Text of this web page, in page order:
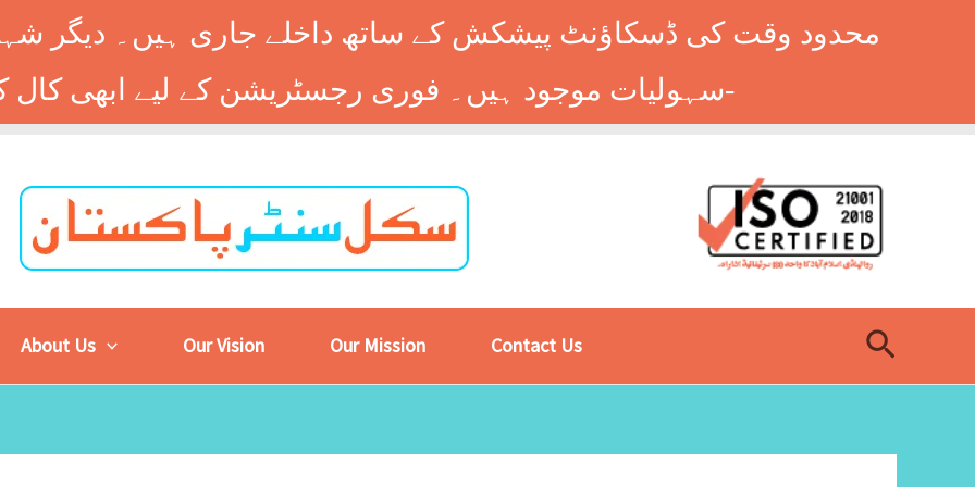
محدود وقت کی ڈسکاؤنٹ پیشکش کے ساتھ داخلے جاری ہیں۔ دیگر
سہولیات موجود ہیں۔ فوری رجسٹریشن کے لیے ابھی کال کریں: 9014677-0333-
About Us Our Vision Our Mission Contact Us Search